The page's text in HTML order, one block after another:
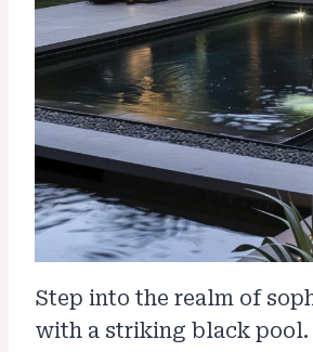
Step into the realm of
with a striking black